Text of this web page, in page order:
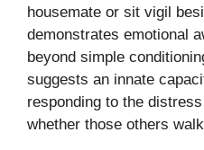
housemate or sit vigil
demonstrates emotional
beyond simple
suggests an innate
responding to the
whether those others